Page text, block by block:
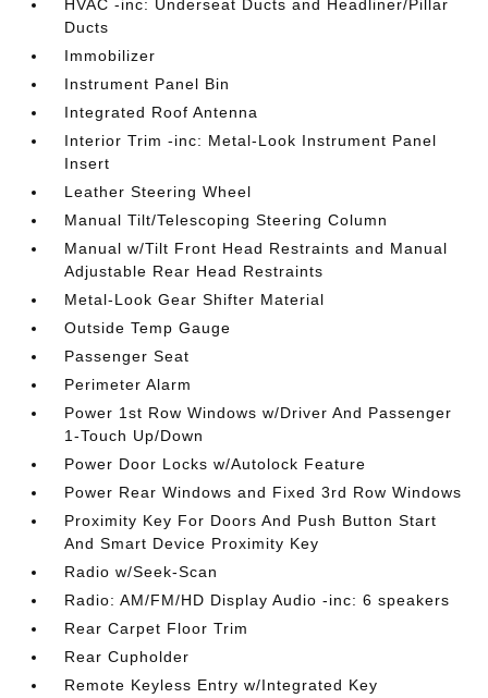
HVAC -inc: Underseat Ducts and Headliner/Pillar
Ducts
Immobilizer
Instrument Panel Bin
Integrated Roof Antenna
Interior Trim -inc: Metal-Look Instrument Panel
Insert
Leather Steering Wheel
Manual Tilt/Telescoping Steering Column
Manual w/Tilt Front Head Restraints and Manual
Adjustable Rear Head Restraints
Metal-Look Gear Shifter Material
Outside Temp Gauge
Passenger Seat
Perimeter Alarm
Power 1st Row Windows w/Driver And Passenger
1-Touch Up/Down
Power Door Locks w/Autolock Feature
Power Rear Windows and Fixed 3rd Row Windows
Proximity Key For Doors And Push Button Start
And Smart Device Proximity Key
Radio w/Seek-Scan
Radio: AM/FM/HD Display Audio -inc: 6 speakers
Rear Carpet Floor Trim
Rear Cupholder
Remote Keyless Entry w/Integrated Key